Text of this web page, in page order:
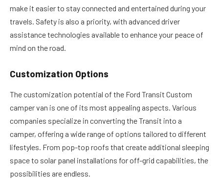
make it easier to stay connected and entertained during your
travels. Safety is also a priority, with advanced driver
assistance technologies available to enhance your peace of
mind on the road.
Customization Options
The customization potential of the Ford Transit Custom
camper van is one of its most appealing aspects. Various
companies specialize in converting the Transit into a
camper, offering a wide range of options tailored to different
lifestyles. From pop-top roofs that create additional sleeping
space to solar panel installations for off-grid capabilities, the
possibilities are endless.